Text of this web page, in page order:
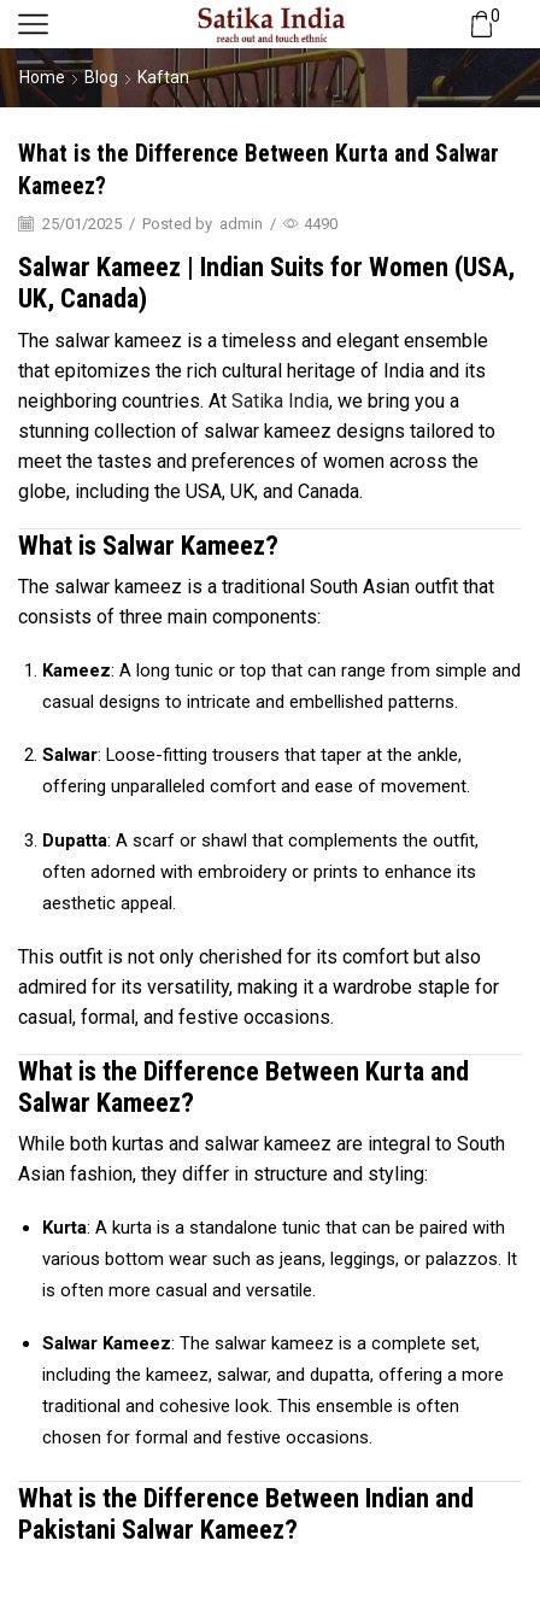
0
Home Blog Kaftan
What is the Difference Between Kurta and Salwar
Kameez?
25/01/2025 / Posted by admin / 4490
Salwar Kameez | Indian Suits for Women (USA,
UK, Canada)
The salwar kameez is a timeless and elegant ensemble
that epitomizes the rich cultural heritage of India and its
neighboring countries. At Satika India, we bring you a
stunning collection of salwar kameez designs tailored to
meet the tastes and preferences of women across the
globe, including the USA, UK, and Canada.
What is Salwar Kameez?
The salwar kameez is a traditional South Asian outfit that
consists of three main components:
Kameez: A long tunic or top that can range from simple and
casual designs to intricate and embellished patterns.
Salwar: Loose-fitting trousers that taper at the ankle,
offering unparalleled comfort and ease of movement.
Dupatta: A scarf or shawl that complements the outfit,
often adorned with embroidery or prints to enhance its
aesthetic appeal.
This outfit is not only cherished for its comfort but also
admired for its versatility, making it a wardrobe staple for
casual, formal, and festive occasions.
What is the Difference Between Kurta and
Salwar Kameez?
While both kurtas and salwar kameez are integral to South
Asian fashion, they differ in structure and styling:
Kurta: A kurta is a standalone tunic that can be paired with
various bottom wear such as jeans, leggings, or palazzos. It
is often more casual and versatile.
Salwar Kameez: The salwar kameez is a complete set,
including the kameez, salwar, and dupatta, offering a more
traditional and cohesive look. This ensemble is often
chosen for formal and festive occasions.
What is the Difference Between Indian and
Pakistani Salwar Kameez?